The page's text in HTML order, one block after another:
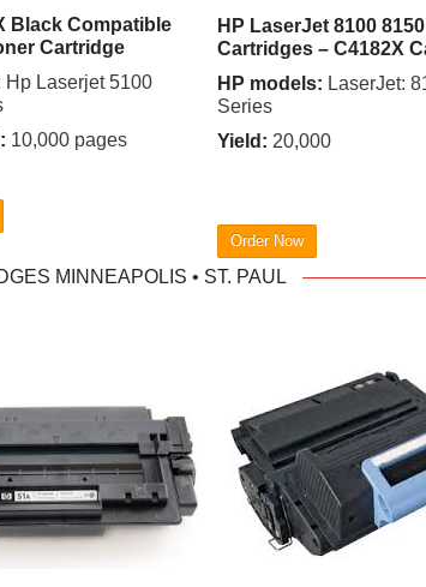
Black Compatible
Cartridge
Hp Laserjet 5100
10,000 pages
HP LaserJet 8100
Cartridges – C4182X
HP models: LaserJet:
Series
Yield: 20,000
Order Now
MINNEAPOLIS • ST. PAUL